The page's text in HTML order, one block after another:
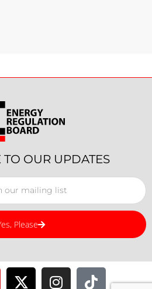
TO OUR UPDATES
Please